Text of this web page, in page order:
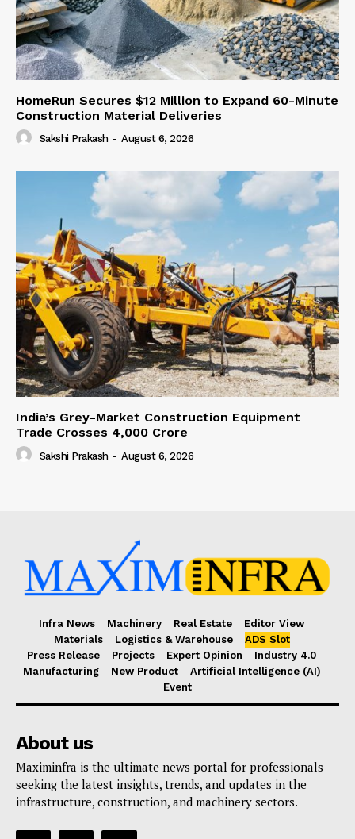
HomeRun Secures $12 Million to Expand 60-Minute
Construction Material Deliveries
Sakshi Prakash - August 6, 2026
India’s Grey-Market Construction Equipment
Trade Crosses ₹4,000 Crore
Sakshi Prakash - August 6, 2026
Infra News Machinery Real Estate
Editor View
Materials
Logistics & Warehouse
ADS Slot
Press Release
Projects Expert Opinion
Industry 4.0
Manufacturing
New Product
Artificial Intelligence (AI)
Event
About us
Maximinfra is the ultimate news portal for professionals
seeking the latest insights, trends, and updates in the
infrastructure, construction, and machinery sectors.